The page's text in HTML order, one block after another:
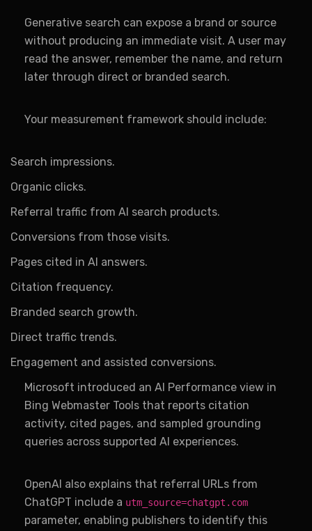
Generative search can expose a brand or source
without producing an immediate visit. A user may
read the answer, remember the name, and return
later through direct or branded search.
Your measurement framework should include:
Search impressions.
Organic clicks.
Referral traffic from AI search products.
Conversions from those visits.
Pages cited in AI answers.
Citation frequency.
Branded search growth.
Direct traffic trends.
Engagement and assisted conversions.
Microsoft introduced an AI Performance view in
Bing Webmaster Tools that reports citation
activity, cited pages, and sampled grounding
queries across supported AI experiences.
OpenAI also explains that referral URLs from
ChatGPT include a utm_source=chatgpt.com
parameter, enabling publishers to identify this